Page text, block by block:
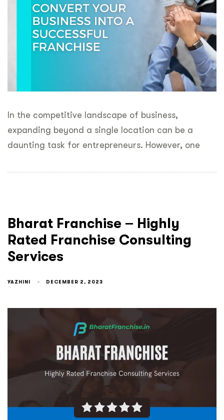
In the competitive landscape of business,
expanding beyond a single location can be a
daunting task for entrepreneurs. However, one
Bharat Franchise – Highly
Rated Franchise Consulting
Services
YAZHINI DECEMBER 2, 2023